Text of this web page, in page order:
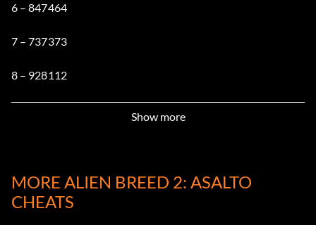
6 – 847464
7 – 737373
8 – 928112
11 – 090921
12 – 309383
Show more
MORE ALIEN BREED 2: ASALTO
CHEATS